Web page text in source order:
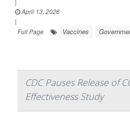
|
April 13, 2026
|
Full Page
Vaccines
CDC Pauses Release of
Effectiveness Study